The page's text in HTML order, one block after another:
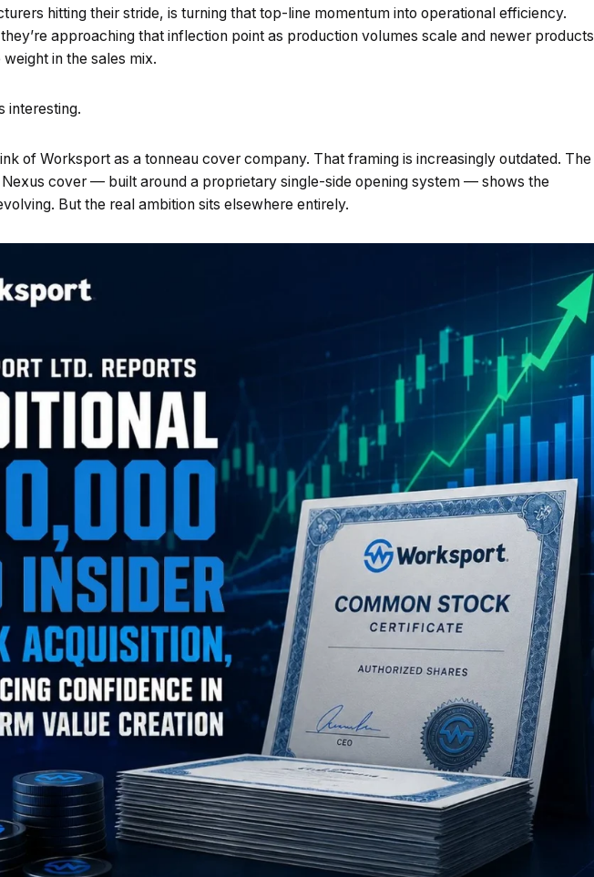
hitting their stride, is turning that top-line momentum into operational efficiency.
approaching that inflection point as production volumes scale and newer products
in the sales mix.
interesting.
of Worksport as a tonneau cover company. That framing is increasingly outdated. The
cover — built around a proprietary single-side opening system — shows the
But the real ambition sits elsewhere entirely.